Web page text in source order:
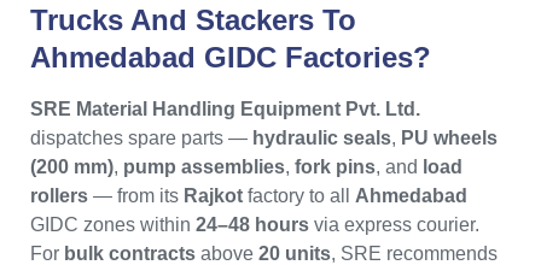
Trucks And Stackers To
Ahmedabad GIDC Factories?
SRE Material Handling Equipment Pvt. Ltd.
dispatches spare parts — hydraulic seals, PU wheels
(200 mm), pump assemblies, fork pins, and load
rollers — from its Rajkot factory to all Ahmedabad
GIDC zones within 24–48 hours via express courier.
For bulk contracts above 20 units, SRE recommends